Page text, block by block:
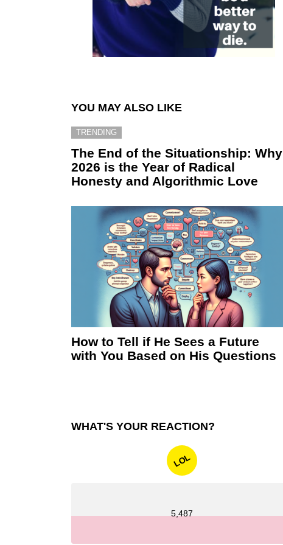
YOU MAY ALSO LIKE
TRENDING
The End of the Situationship: Why
2026 is the Year of Radical
Honesty and Algorithmic Love
How to Tell if He Sees a Future
with You Based on His Questions
WHAT'S YOUR REACTION?
LOL
5,487